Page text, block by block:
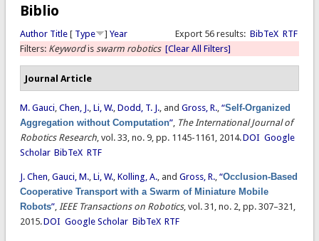
Biblio
Export 56 results: BibTeX RTF
Author Title[ Type ] Year
Filters: Keywordis swarm robotics [Clear All Filters]
Journal Article
M. Gauci, Chen, J., Li, W., Dodd, T. J., and Gross, R., “Self-Organized
Aggregation without Computation”, The International Journal of
Robotics Research, vol. 33, no. 9, pp. 1145-1161, 2014.DOI Google
Scholar BibTeX RTF
J. Chen, Gauci, M., Li, W., Kolling, A., and Gross, R., “Occlusion-Based
Cooperative Transport with a Swarm of Miniature Mobile
Robots”, IEEE Transactions on Robotics, vol. 31, no. 2, pp. 307–321,
2015.DOI Google Scholar BibTeX RTF